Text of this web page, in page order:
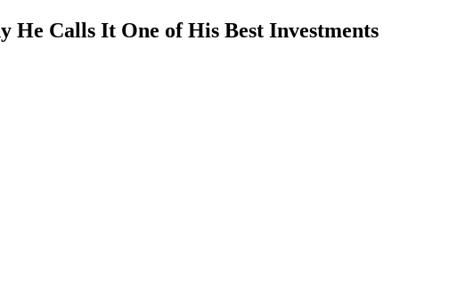
Calls It One of His Best Investments